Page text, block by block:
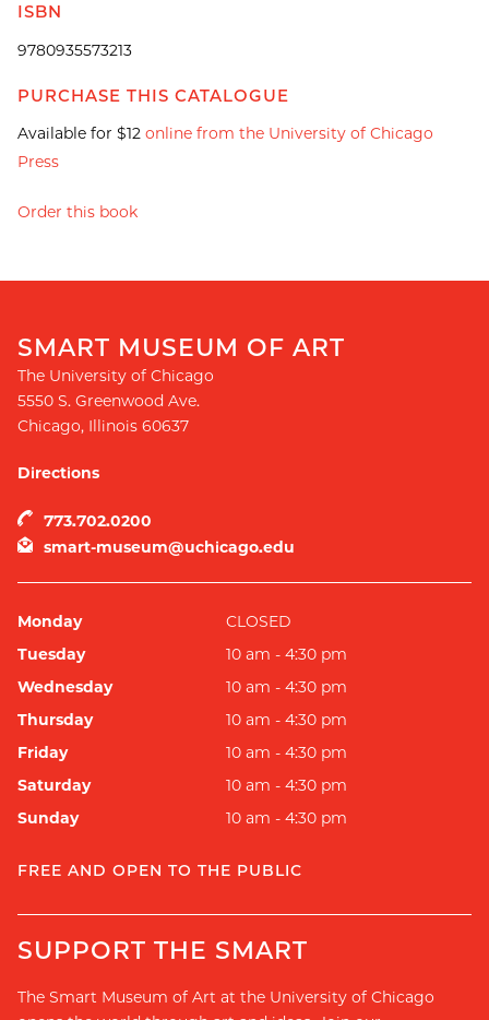
ISBN
9780935573213
PURCHASE THIS CATALOGUE
Available for $12 online from the University of Chicago
Press
Order this book
SMART MUSEUM OF ART
The University of Chicago
5550 S. Greenwood Ave.
Chicago, Illinois 60637
Directions
773.702.0200
smart-museum@uchicago.edu
Monday
CLOSED
Tuesday
10 am - 4:30 pm
Wednesday
10 am - 4:30 pm
Thursday
10 am - 4:30 pm
Friday
10 am - 4:30 pm
Saturday
10 am - 4:30 pm
Sunday
10 am - 4:30 pm
FREE AND OPEN TO THE PUBLIC
SUPPORT THE SMART
The Smart Museum of Art at the University of Chicago